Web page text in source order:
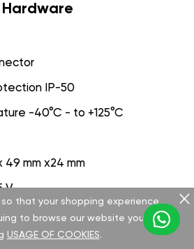
Hardware
IP-50
-40°C - to +125°C
49 mm x24 mm
V
Software
that your shopping experience
to browse our website you are
USAGE OF COOKIES.